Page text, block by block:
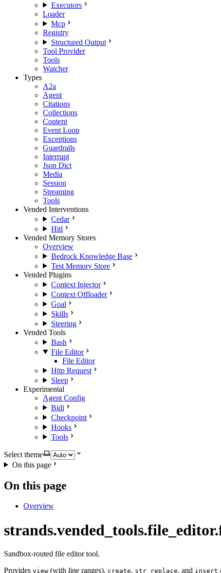
Executors
Loader
Mcp
Registry
Structured Output
Tool Provider
Tools
Watcher
Types
A2a
Agent
Citations
Collections
Content
Event Loop
Exceptions
Guardrails
Interrupt
Json Dict
Media
Session
Streaming
Tools
Vended Interventions
Cedar
Hitl
Vended Memory Stores
Overview
Bedrock Knowledge Base
Test Memory Store
Vended Plugins
Context Injector
Context Offloader
Goal
Skills
Steering
Vended Tools
Bash
File Editor
File Editor
Http Request
Sleep
Experimental
Agent Config
Bidi
Checkpoint
Hooks
Tools
Select theme
On this page
On this page
Overview
Sandbox-routed file editor tool.
Provides view (with line ranges), create, str_replace, and insert